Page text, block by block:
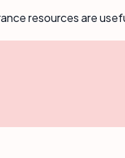
resources are